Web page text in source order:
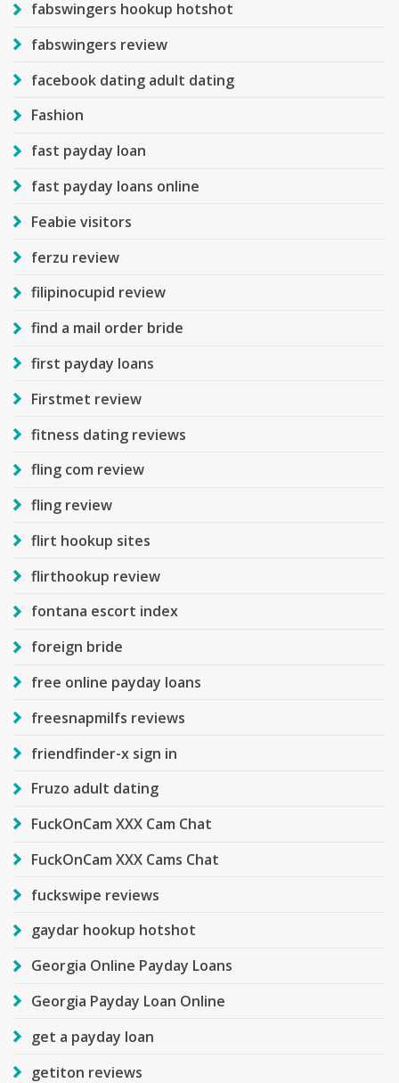
fabswingers hookup hotshot
fabswingers review
facebook dating adult dating
Fashion
fast payday loan
fast payday loans online
Feabie visitors
ferzu review
filipinocupid review
find a mail order bride
first payday loans
Firstmet review
fitness dating reviews
fling com review
fling review
flirt hookup sites
flirthookup review
fontana escort index
foreign bride
free online payday loans
freesnapmilfs reviews
friendfinder-x sign in
Fruzo adult dating
FuckOnCam XXX Cam Chat
FuckOnCam XXX Cams Chat
fuckswipe reviews
gaydar hookup hotshot
Georgia Online Payday Loans
Georgia Payday Loan Online
get a payday loan
getiton reviews